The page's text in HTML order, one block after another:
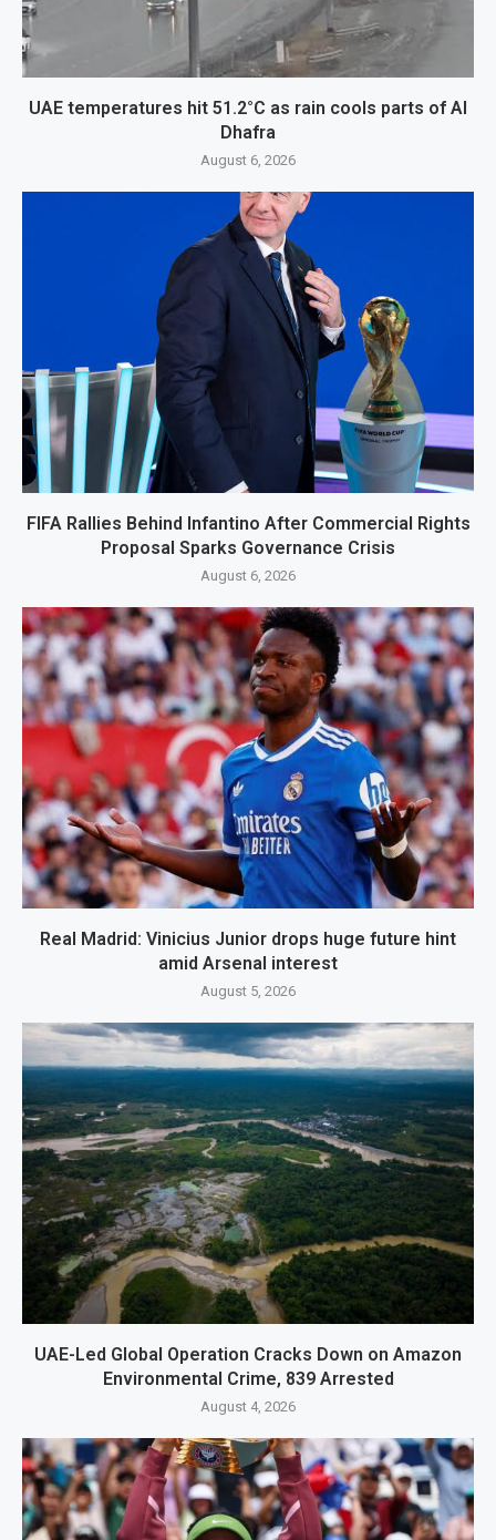
UAE temperatures hit 51.2°C as rain cools parts of Al
Dhafra
August 6, 2026
FIFA Rallies Behind Infantino After Commercial Rights
Proposal Sparks Governance Crisis
August 6, 2026
Real Madrid: Vinicius Junior drops huge future hint
amid Arsenal interest
August 5, 2026
UAE-Led Global Operation Cracks Down on Amazon
Environmental Crime, 839 Arrested
August 4, 2026